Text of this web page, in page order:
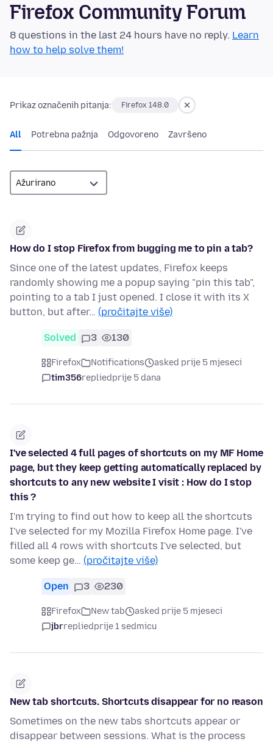
Firefox Community Forum
8 questions in the last 24 hours have no reply. Learn
how to help solve them!
Prikaz označenih pitanja: Firefox 148.0
All Potrebna pažnja Odgovoreno Završeno
How do I stop Firefox from bugging me to pin a tab?
Since one of the latest updates, Firefox keeps
randomly showing me a popup saying "pin this tab",
pointing to a tab I just opened. I close it with its X
button, but after… (pročitajte više)
Solved 3 130
Firefox Notifications
asked prije 5 mjeseci
tim356repliedprije 5 dana
I've selected 4 full pages of shortcuts on my MF Home
page, but they keep getting automatically replaced by
shortcuts to any new website I visit : How do I stop
this ?
I'm trying to find out how to keep all the shortcuts
I've selected for my Mozilla Firefox Home page. I've
filled all 4 rows with shortcuts I've selected, but
some keep ge… (pročitajte više)
Open 3 230
Firefox New tab
asked prije 5 mjeseci
jbrrepliedprije 1 sedmicu
New tab shortcuts. Shortcuts disappear for no reason
Sometimes on the new tabs shortcuts appear or
disappear between sessions. What is the process